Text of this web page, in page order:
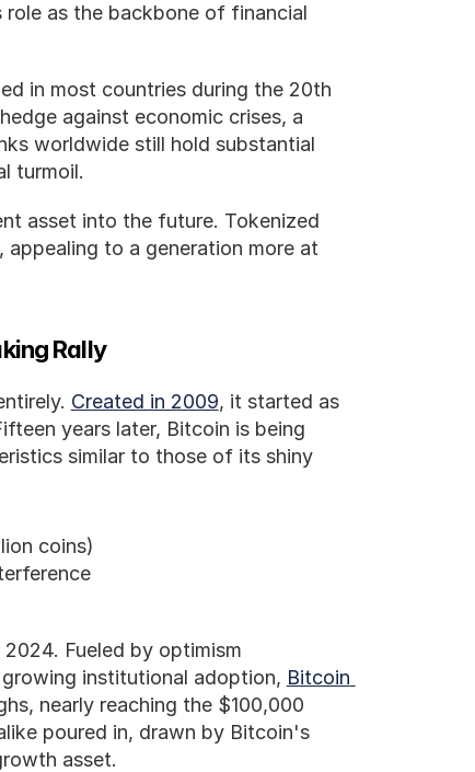
role as the backbone of financial
in most countries during the 20th
against economic crises, a
worldwide still hold substantial
turmoil.
asset into the future. Tokenized
to a generation more at
Rally
Created in 2009, it started as
years later, Bitcoin is being
similar to those of its shiny
coins)
Fueled by optimism
institutional adoption, Bitcoin
nearly reaching the $100,000
poured in, drawn by Bitcoin's
asset.